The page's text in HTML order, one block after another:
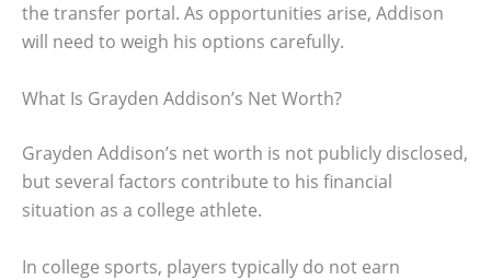
the transfer portal. As opportunities arise, Addison
will need to weigh his options carefully.
What Is Grayden Addison’s Net Worth?
Grayden Addison’s net worth is not publicly disclosed,
but several factors contribute to his financial
situation as a college athlete.
In college sports, players typically do not earn